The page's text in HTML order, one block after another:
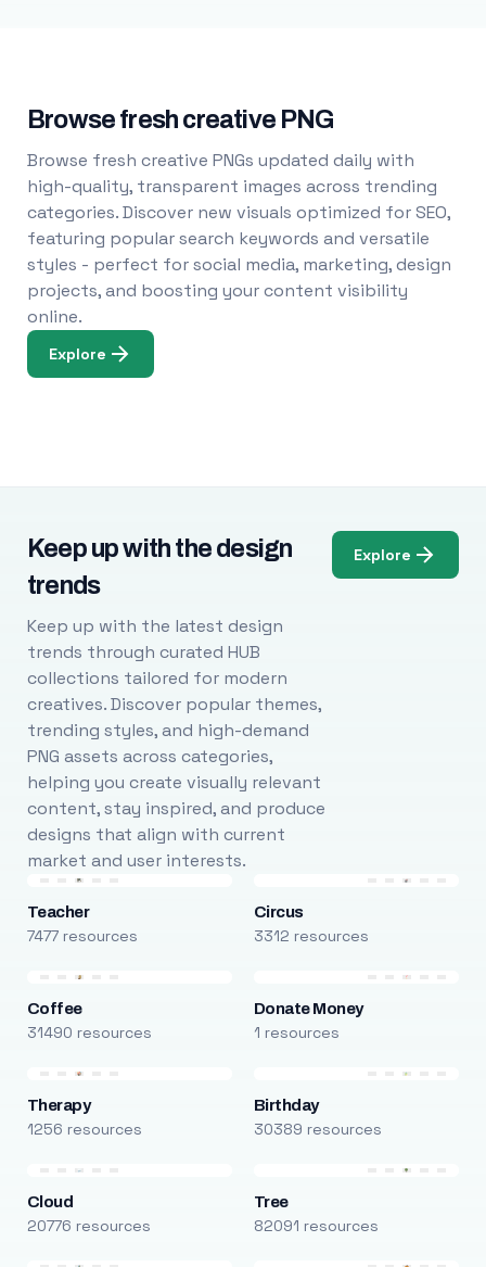
Browse fresh creative PNG
Browse fresh creative PNGs updated daily with
high-quality, transparent images across trending
categories. Discover new visuals optimized for SEO,
featuring popular search keywords and versatile
styles - perfect for social media, marketing, design
projects, and boosting your content visibility
online.
Explore
Keep up with the design
trends
Keep up with the latest design
trends through curated HUB
collections tailored for modern
creatives. Discover popular themes,
trending styles, and high-demand
PNG assets across categories,
helping you create visually relevant
content, stay inspired, and produce
designs that align with current
market and user interests.
Explore
Teacher
7477 resources
Circus
3312 resources
Coffee
31490 resources
Donate Money
1 resources
Therapy
1256 resources
Birthday
30389 resources
Cloud
20776 resources
Tree
82091 resources